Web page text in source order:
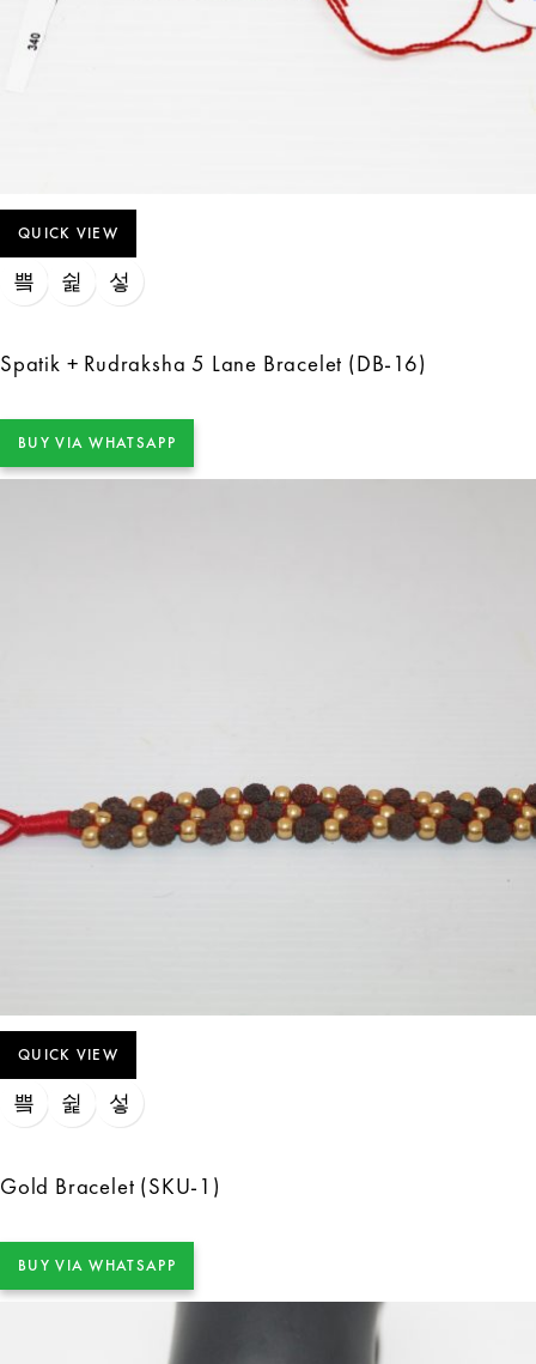
QUICK VIEW
Spatik + Rudraksha 5 Lane Bracelet (DB-16)
BUY VIA WHATSAPP
QUICK VIEW
Gold Bracelet (SKU-1)
BUY VIA WHATSAPP